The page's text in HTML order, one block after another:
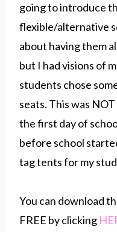
going to introduce
flexible/alternative
about having them
but I had visions of
students chose
seats. This was
the first day of
before school
tag tents for my
You can download
FREE by clicking